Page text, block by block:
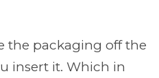
the packaging off the
insert it. Which in